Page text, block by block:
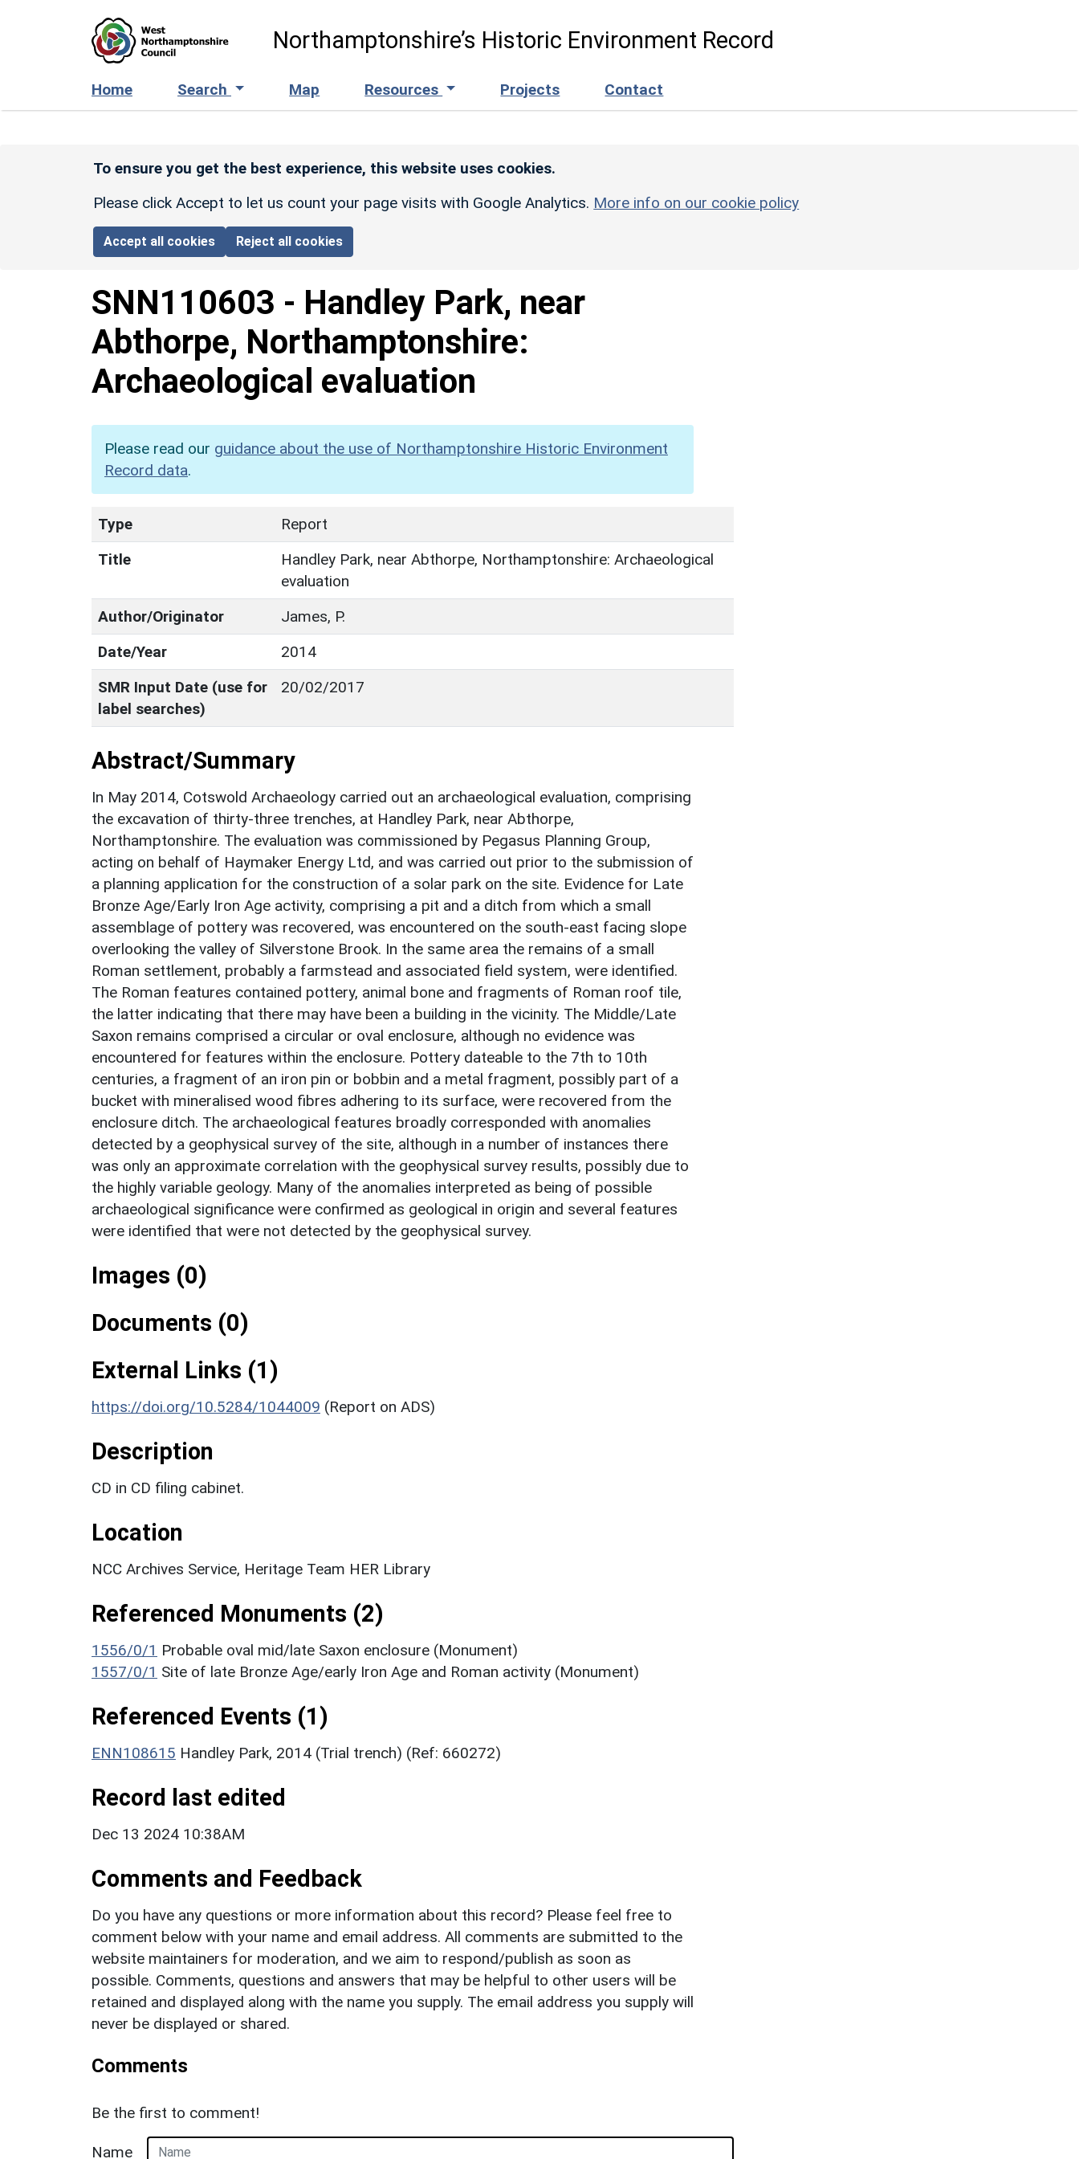
Northamptonshire’s Historic Environment Record
Home Search Map Resources Projects Contact
To ensure you get the best experience, this website uses cookies.
Please click Accept to let us count your page visits with Google Analytics. More info on our cookie policy
Accept all cookies Reject all cookies
SNN110603 - Handley Park, near
Abthorpe, Northamptonshire:
Archaeological evaluation
Please read our guidance about the use of Northamptonshire Historic Environment
Record data.
Type
Report
Title
Handley Park, near Abthorpe, Northamptonshire: Archaeological
evaluation
Author/Originator
James, P.
Date/Year
2014
SMR Input Date (use for
label searches)
20/02/2017
Abstract/Summary
In May 2014, Cotswold Archaeology carried out an archaeological evaluation, comprising
the excavation of thirty-three trenches, at Handley Park, near Abthorpe,
Northamptonshire. The evaluation was commissioned by Pegasus Planning Group,
acting on behalf of Haymaker Energy Ltd, and was carried out prior to the submission of
a planning application for the construction of a solar park on the site. Evidence for Late
Bronze Age/Early Iron Age activity, comprising a pit and a ditch from which a small
assemblage of pottery was recovered, was encountered on the south-east facing slope
overlooking the valley of Silverstone Brook. In the same area the remains of a small
Roman settlement, probably a farmstead and associated field system, were identified.
The Roman features contained pottery, animal bone and fragments of Roman roof tile,
the latter indicating that there may have been a building in the vicinity. The Middle/Late
Saxon remains comprised a circular or oval enclosure, although no evidence was
encountered for features within the enclosure. Pottery dateable to the 7th to 10th
centuries, a fragment of an iron pin or bobbin and a metal fragment, possibly part of a
bucket with mineralised wood fibres adhering to its surface, were recovered from the
enclosure ditch. The archaeological features broadly corresponded with anomalies
detected by a geophysical survey of the site, although in a number of instances there
was only an approximate correlation with the geophysical survey results, possibly due to
the highly variable geology. Many of the anomalies interpreted as being of possible
archaeological significance were confirmed as geological in origin and several features
were identified that were not detected by the geophysical survey.
Images (0)
Documents (0)
External Links (1)
https://doi.org/10.5284/1044009 (Report on ADS)
Description
CD in CD filing cabinet.
Location
NCC Archives Service, Heritage Team HER Library
Referenced Monuments (2)
1556/0/1 Probable oval mid/late Saxon enclosure (Monument)
1557/0/1 Site of late Bronze Age/early Iron Age and Roman activity (Monument)
Referenced Events (1)
ENN108615 Handley Park, 2014 (Trial trench) (Ref: 660272)
Record last edited
Dec 13 2024 10:38AM
Comments and Feedback
Do you have any questions or more information about this record? Please feel free to
comment below with your name and email address. All comments are submitted to the
website maintainers for moderation, and we aim to respond/publish as soon as
possible. Comments, questions and answers that may be helpful to other users will be
retained and displayed along with the name you supply. The email address you supply will
never be displayed or shared.
Comments
Be the first to comment!
Name